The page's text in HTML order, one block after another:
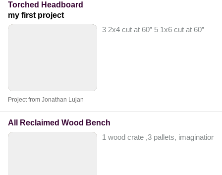
Torched Headboard
my first project
3 2x4 cut at 60” 5 1x6 cut at 60”
Project from Jonathan Lujan
All Reclaimed Wood Bench
1 wood crate ,3 pallets, imagination